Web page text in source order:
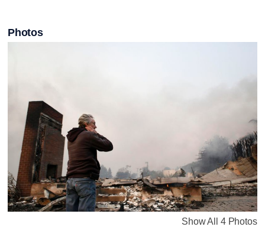
Photos
Show All 4 Photos